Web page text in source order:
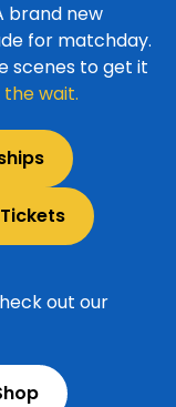
brand new
for matchday.
scenes to get it
wait.
out our